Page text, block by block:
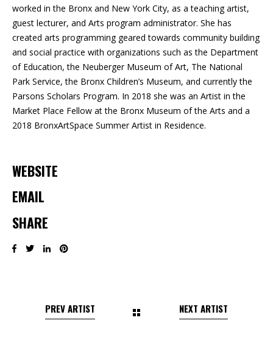
worked in the Bronx and New York City, as a teaching artist,
guest lecturer, and Arts program administrator. She has
created arts programming geared towards community building
and social practice with organizations such as the Department
of Education, the Neuberger Museum of Art, The National
Park Service, the Bronx Children’s Museum, and currently the
Parsons Scholars Program. In 2018 she was an Artist in the
Market Place Fellow at the Bronx Museum of the Arts and a
2018 BronxArtSpace Summer Artist in Residence.
WEBSITE
EMAIL
SHARE